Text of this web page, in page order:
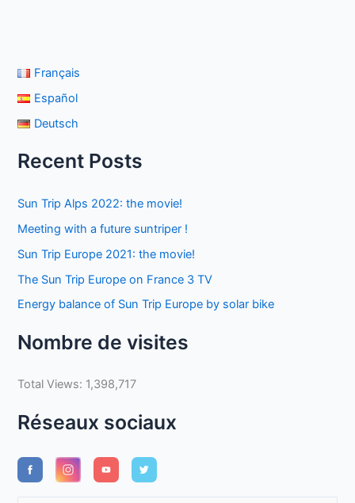
Français
Español
Deutsch
Recent Posts
Sun Trip Alps 2022: the movie!
Meeting with a future suntriper !
Sun Trip Europe 2021: the movie!
The Sun Trip Europe on France 3 TV
Energy balance of Sun Trip Europe by solar bike
Nombre de visites
Total Views: 1,398,717
Réseaux sociaux